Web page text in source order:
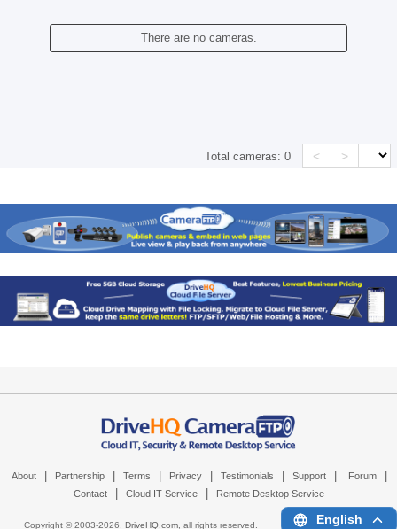
There are no cameras.
Total cameras:0 < >
About Partnership Terms Privacy Testimonials Support Forum
Contact Cloud IT Service Remote Desktop Service
Copyright © 2003-2026, DriveHQ.com, all rights reserved. English